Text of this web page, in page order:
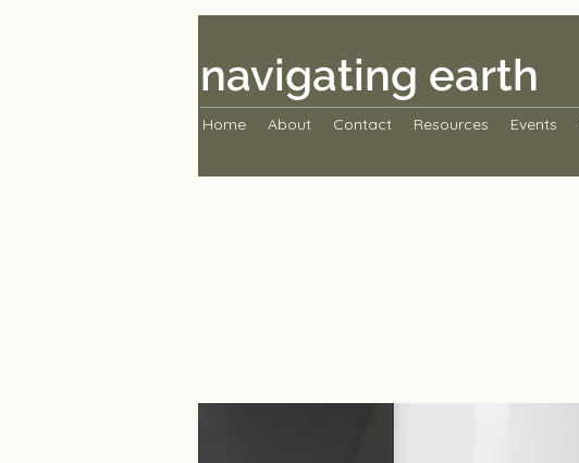
navigating earth
Home About Contact Resources Events